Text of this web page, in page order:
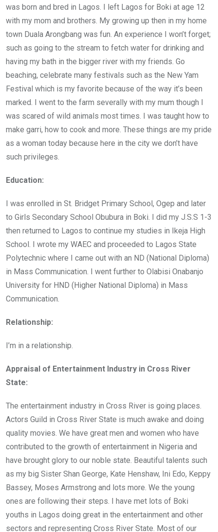
was born and bred in Lagos. I left Lagos for Boki at age 12
with my mom and brothers. My growing up then in my home
town Duala Arongbang was fun. An experience I won’t forget;
such as going to the stream to fetch water for drinking and
having my bath in the bigger river with my friends. Go
beaching, celebrate many festivals such as the New Yam
Festival which is my favorite because of the way it’s been
marked. I went to the farm severally with my mum though I
was scared of wild animals most times. I was taught how to
make garri, how to cook and more. These things are my pride
as a woman today because here in the city we don’t have
such privileges.
Education:
I was enrolled in St. Bridget Primary School, Ogep and later
to Girls Secondary School Obubura in Boki. I did my J.S.S 1-3
then returned to Lagos to continue my studies in Ikeja High
School. I wrote my WAEC and proceeded to Lagos State
Polytechnic where I came out with an ND (National Diploma)
in Mass Communication. I went further to Olabisi Onabanjo
University for HND (Higher National Diploma) in Mass
Communication.
Relationship:
I’m in a relationship.
Appraisal of Entertainment Industry in Cross River
State:
The entertainment industry in Cross River is going places.
Actors Guild in Cross River State is much awake and doing
quality movies. We have great men and women who have
contributed to the growth of entertainment in Nigeria and
have brought glory to our noble state. Beautiful talents such
as my big Sister Shan George, Kate Henshaw, Ini Edo, Keppy
Bassey, Moses Armstrong and lots more. We the young
ones are following their steps. I have met lots of Boki
youths in Lagos doing great in the entertainment and other
sectors and representing Cross River State. Most of our